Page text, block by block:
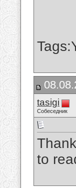
tasigi
Собеседник
to